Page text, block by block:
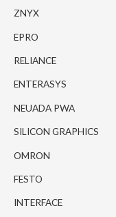
ZNYX
EPRO
RELIANCE
ENTERASYS
NEUADA PWA
SILICON GRAPHICS
OMRON
FESTO
INTERFACE